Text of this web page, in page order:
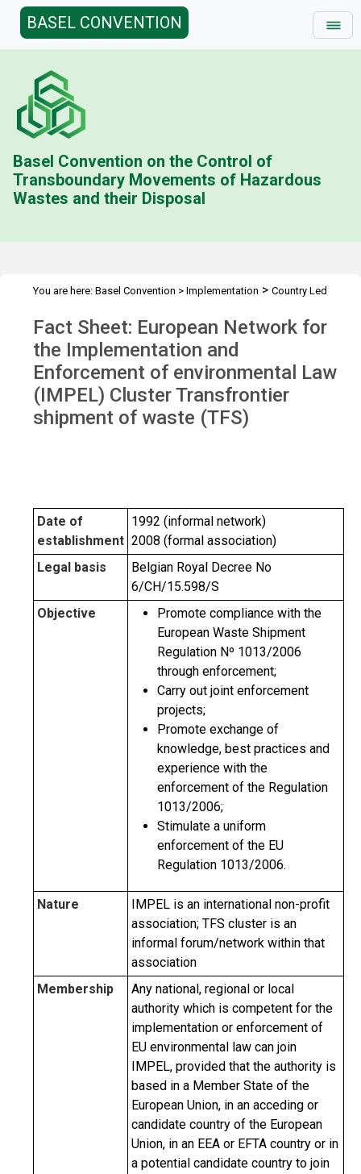
BASEL CONVENTION
Basel Convention on the Control of
Transboundary Movements of Hazardous
Wastes and their Disposal
You are here: Basel Convention > Implementation > Country Led
Enforcement Networks >IMPEL, TFS
Fact Sheet: European Network for
the Implementation and
Enforcement of environmental Law
(IMPEL) Cluster Transfrontier
shipment of waste (TFS)
Date of
establishment
1992 (informal network)
2008 (formal association)
Legal basis
Belgian Royal Decree No
6/CH/15.598/S
Objective
Promote compliance with the
European Waste Shipment
Regulation Nº 1013/2006
through enforcement;
Carry out joint enforcement
projects;
Promote exchange of
knowledge, best practices and
experience with the
enforcement of the Regulation
1013/2006;
Stimulate a uniform
enforcement of the EU
Regulation 1013/2006.
Nature
IMPEL is an international non-profit
association; TFS cluster is an
informal forum/network within that
association
Membership
Any national, regional or local
authority which is competent for the
implementation or enforcement of
EU environmental law can join
IMPEL, provided that the authority is
based in a Member State of the
European Union, in an acceding or
candidate country of the European
Union, in an EEA or EFTA country or in
a potential candidate country to join